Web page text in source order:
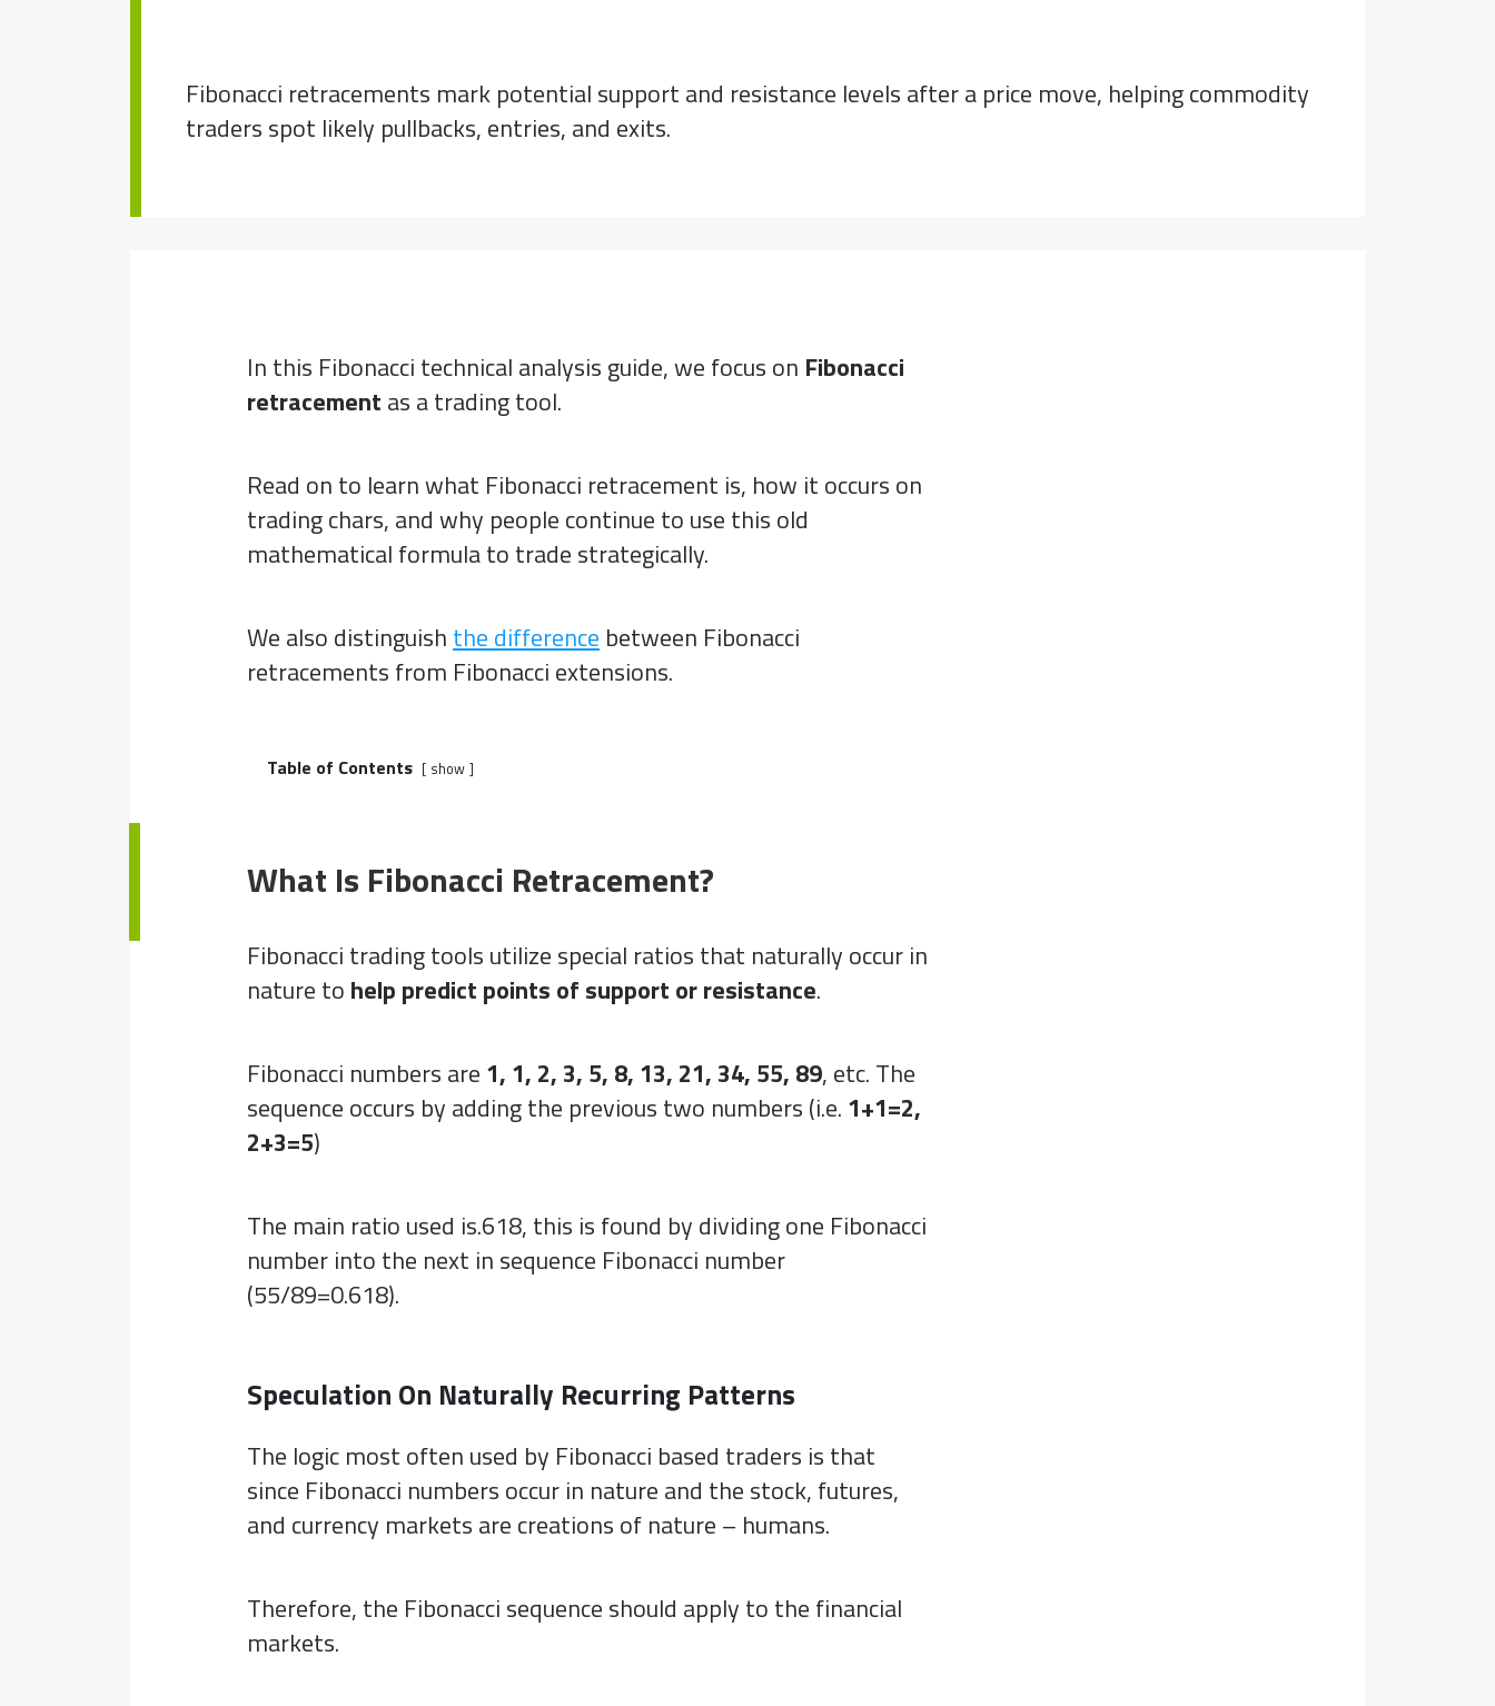
Fibonacci retracements mark potential support and resistance levels after a price move, helping commodity
traders spot likely pullbacks, entries, and exits.
In this Fibonacci technical analysis guide, we focus on Fibonacci
retracement as a trading tool.
Read on to learn what Fibonacci retracement is, how it occurs on
trading chars, and why people continue to use this old
mathematical formula to trade strategically.
We also distinguish the difference between Fibonacci
retracements from Fibonacci extensions.
Table of Contents show
What Is Fibonacci Retracement?
Fibonacci trading tools utilize special ratios that naturally occur in
nature to help predict points of support or resistance.
Fibonacci numbers are 1, 1, 2, 3, 5, 8, 13, 21, 34, 55, 89, etc. The
sequence occurs by adding the previous two numbers (i.e. 1+1=2,
2+3=5)
The main ratio used is.618, this is found by dividing one Fibonacci
number into the next in sequence Fibonacci number
(55/89=0.618).
Speculation On Naturally Recurring Patterns
The logic most often used by Fibonacci based traders is that
since Fibonacci numbers occur in nature and the stock, futures,
and currency markets are creations of nature – humans.
Therefore, the Fibonacci sequence should apply to the financial
markets.